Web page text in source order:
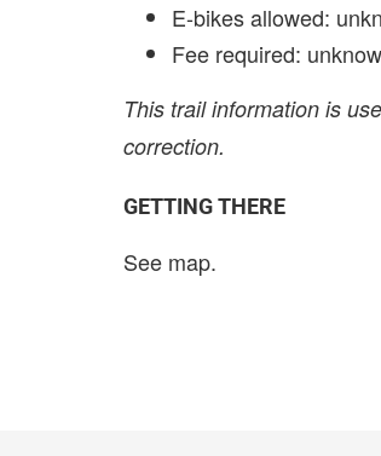
E-bikes allowed:
Fee required:
This trail information is
correction.
GETTING THERE
See map.